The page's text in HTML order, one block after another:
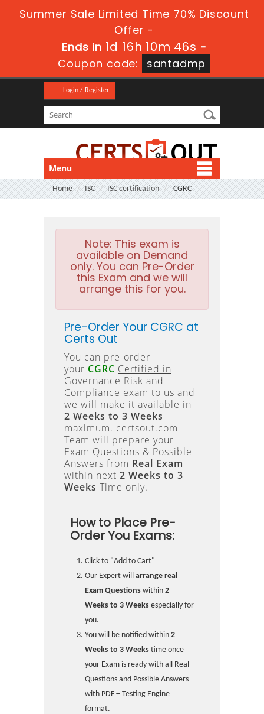
Summer Sale Limited Time 70% Discount
Offer -
Ends in 1d 16h 10m 44s -
Coupon code:
santadmp
Login / Register
Menu
Home ISC ISC certification CGRC
Note: This exam is
available on Demand
only. You can Pre-Order
this Exam and we will
arrange this for you.
Pre-Order Your CGRC at
Certs Out
You can pre-order
your CGRC Certified in
Governance Risk and
Compliance exam to us and
we will make it available in
2 Weeks to 3 Weeks
maximum. certsout.com
Team will prepare your
Exam Questions & Possible
Answers from Real Exam
within next 2 Weeks to 3
Weeks Time only.
How to Place Pre-
Order You Exams:
Click to "Add to Cart"
Our Expert will arrange real
Exam Questions within 2
Weeks to 3 Weeks especially for
you.
You will be notified within 2
Weeks to 3 Weeks time once
your Exam is ready with all Real
Questions and Possible Answers
with PDF + Testing Engine
format.